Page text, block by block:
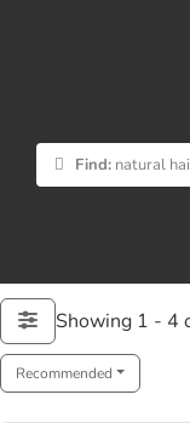
Find: natural
Showing 1 - 4
Recommended